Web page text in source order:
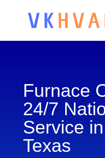
Furnace
24/7
Service
Texas